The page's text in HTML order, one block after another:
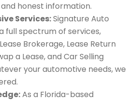
honest information.
Services:Signature Auto
full spectrum of services,
Brokerage, Lease Return
a Lease, and Car Selling
your automotive needs, we
As a Florida-based